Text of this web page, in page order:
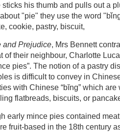
sticks his thumb and pulls out a
"pie" they use the word
cookie, pastry, biscuit,
and Prejudice, Mrs Bennett
of their neighbour, Charlotte
pies”. The notion of a pastry
is difficult to convey in
with Chinese “bĭng” which
flatbreads, biscuits, or
early mince pies contained
fruit-based in the 18th century